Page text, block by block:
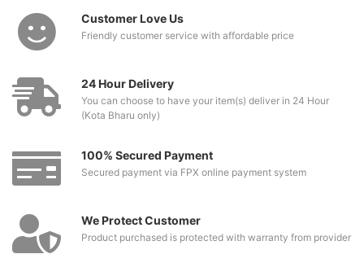
Customer Love Us
Friendly customer service with affordable price
24 Hour Delivery
You can choose to have your item(s) deliver in 24 Hour
(Kota Bharu only)
100% Secured Payment
Secured payment via FPX online payment system
We Protect Customer
Product purchased is protected with warranty from provider